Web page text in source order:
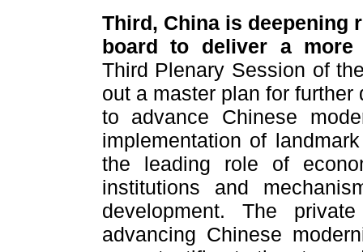
Third, China is deepening
board to deliver a more
Third Plenary Session of
out a master plan for
to advance Chinese
implementation of
the leading role of
institutions and
development. The
advancing Chinese